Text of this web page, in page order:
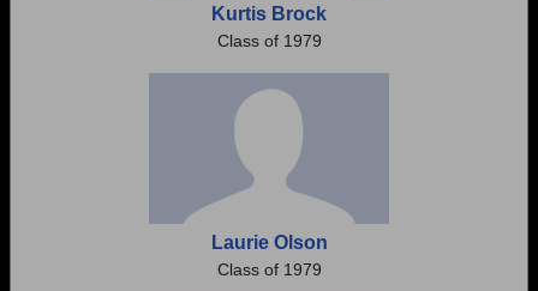
Kurtis Brock
Class of 1979
Laurie Olson
Class of 1979